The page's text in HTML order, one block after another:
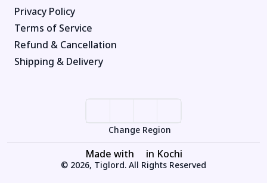
Privacy Policy
Terms of Service
Refund & Cancellation
Shipping & Delivery
Change Region
Made with in Kochi
© 2026, Tiglord. All Rights Reserved